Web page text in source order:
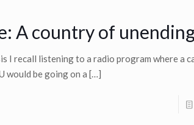
A country of
I recall listening to a radio program where a
would be going on a […]